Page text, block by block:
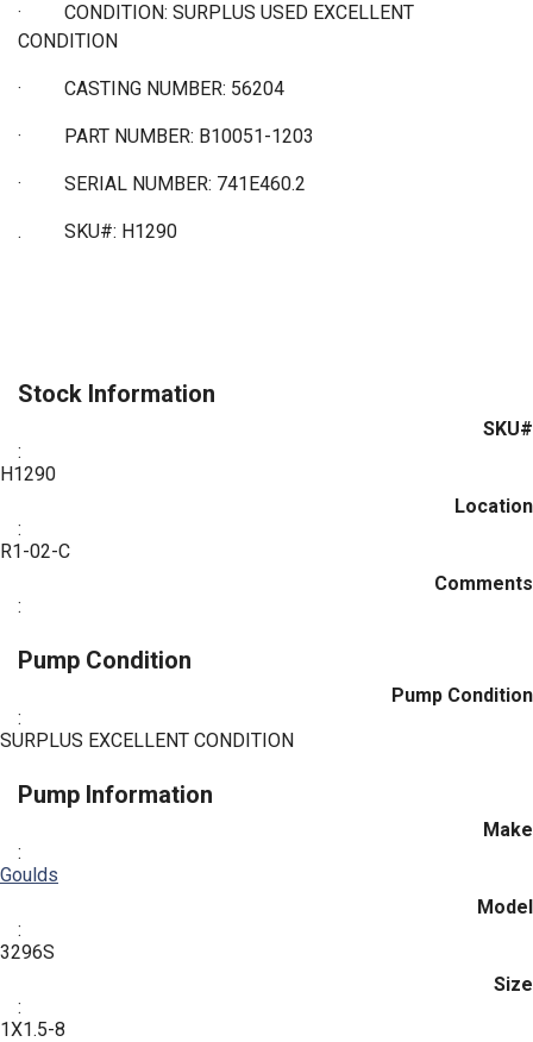
· CONDITION: SURPLUS USED EXCELLENT
CONDITION
· CASTING NUMBER: 56204
· PART NUMBER: B10051-1203
· SERIAL NUMBER: 741E460.2
. SKU#: H1290
Stock Information
SKU#
:
H1290
Location
:
R1-02-C
Comments
:
Pump Condition
Pump Condition
:
SURPLUS EXCELLENT CONDITION
Pump Information
Make
:
Goulds
Model
:
3296S
Size
:
1X1.5-8